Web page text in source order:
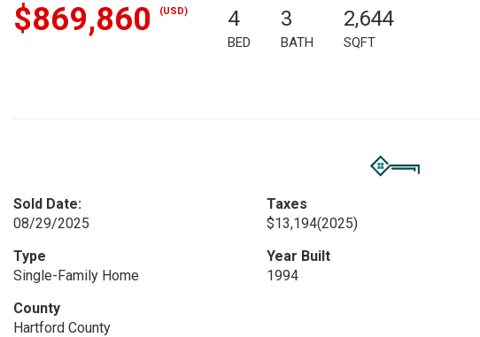
$869,860 (USD) 4
BED
3
BATH
2,644
SQFT
Sold Date:
08/29/2025
Taxes
$13,194(2025)
Type
Single-Family Home
Year Built
1994
County
Hartford County